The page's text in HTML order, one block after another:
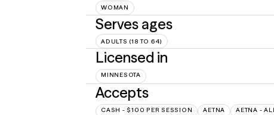
WOMAN
Serves ages
ADULTS (18 TO 64)
Licensed in
MINNESOTA
Accepts
CASH - $100 PER SESSION AETNA AETNA -